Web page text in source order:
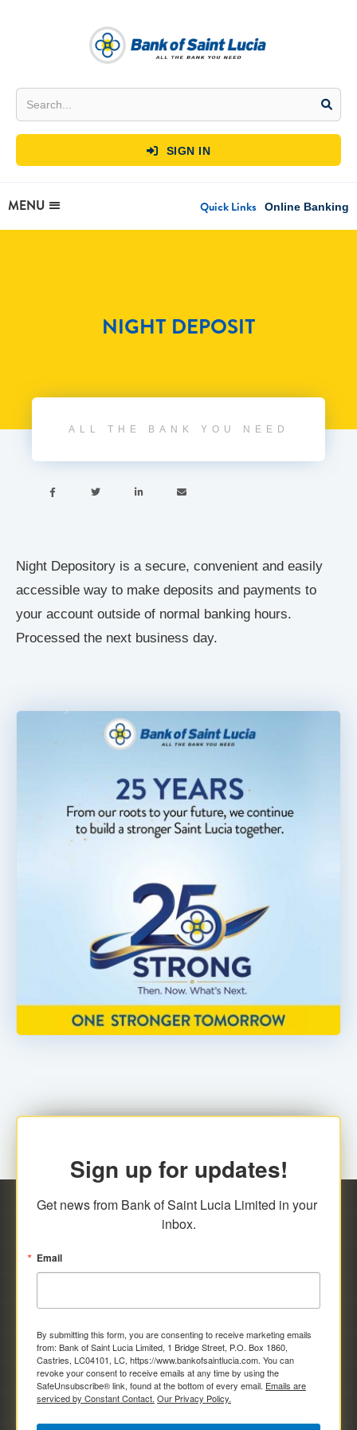
 SIGN IN
MENU Quick Links Online Banking
NIGHT DEPOSIT
ALL THE BANK YOU NEED
   
Night Depository is a secure, convenient and easily
accessible way to make deposits and payments to
your account outside of normal banking hours.
Processed the next business day.
Sign up for updates!
Get news from Bank of Saint Lucia Limited in your
inbox.
Email
By submitting this form, you are consenting to receive marketing emails
from: Bank of Saint Lucia Limited, 1 Bridge Street, P.O. Box 1860,
Castries, LC04101, LC, https://www.bankofsaintlucia.com. You can
revoke your consent to receive emails at any time by using the
SafeUnsubscribe® link, found at the bottom of every email. Emails are
serviced by Constant Contact. Our Privacy Policy.